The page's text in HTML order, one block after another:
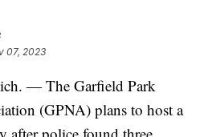
07, 2023
— The Garfield Park
(GPNA) plans to host a